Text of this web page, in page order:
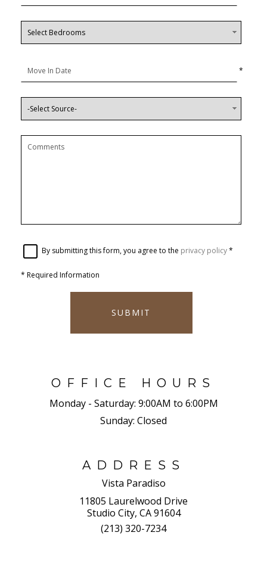
*
By submitting this form, you agree to the privacy policy*
* Required Information
SUBMIT
OFFICE HOURS
Monday - Saturday: 9:00AM to 6:00PM
Sunday: Closed
ADDRESS
Vista Paradiso
11805 Laurelwood Drive
Studio City, CA 91604
(213) 320-7234